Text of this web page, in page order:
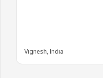
Vignesh, India